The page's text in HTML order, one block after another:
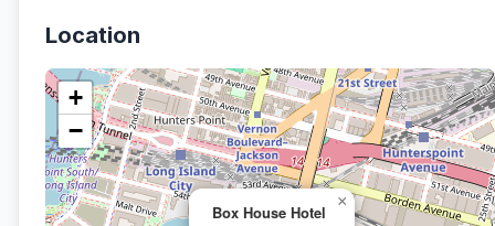
Location
Box House Hotel
×
+
−